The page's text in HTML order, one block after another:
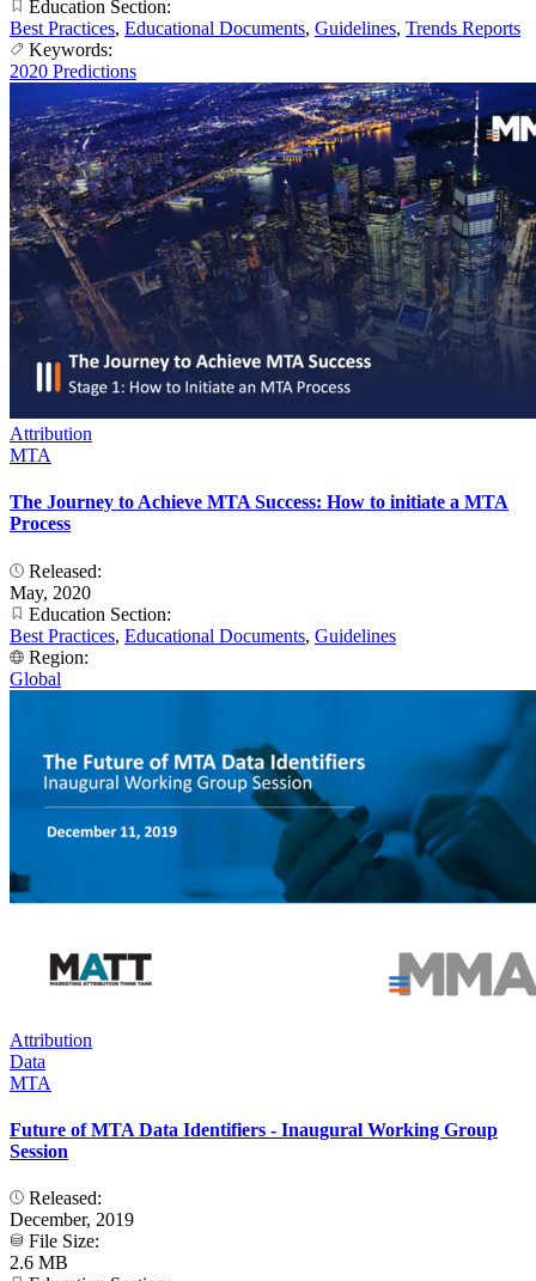
Education Section:
Best Practices, Educational Documents, Guidelines, Trends Reports
Keywords:
2020 Predictions
Attribution
MTA
The Journey to Achieve MTA Success: How to initiate a MTA
Process
Released:
May, 2020
Education Section:
Best Practices, Educational Documents, Guidelines
Region:
Global
Attribution
Data
MTA
Future of MTA Data Identifiers - Inaugural Working Group
Session
Released:
December, 2019
File Size:
2.6 MB